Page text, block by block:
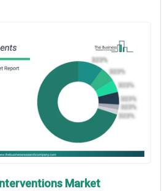
Market